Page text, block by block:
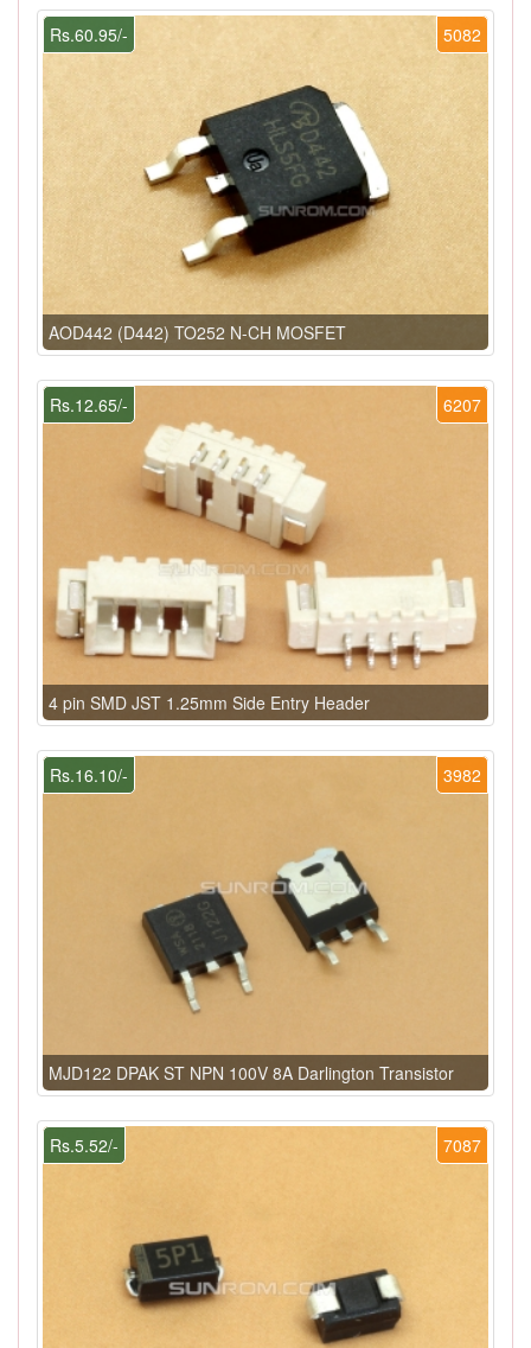
5082
Rs.60.95/-
AOD442 (D442) TO252 N-CH MOSFET
6207
Rs.12.65/-
4 pin SMD JST 1.25mm Side Entry Header
3982
Rs.16.10/-
MJD122 DPAK ST NPN 100V 8A Darlington Transistor
7087
Rs.5.52/-